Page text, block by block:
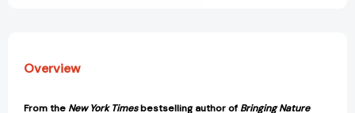
Overview
From the New York Timesbestselling author of Bringing Nature